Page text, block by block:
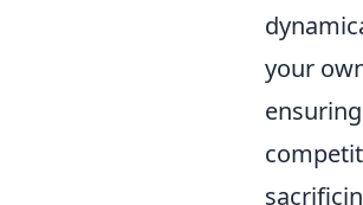
your